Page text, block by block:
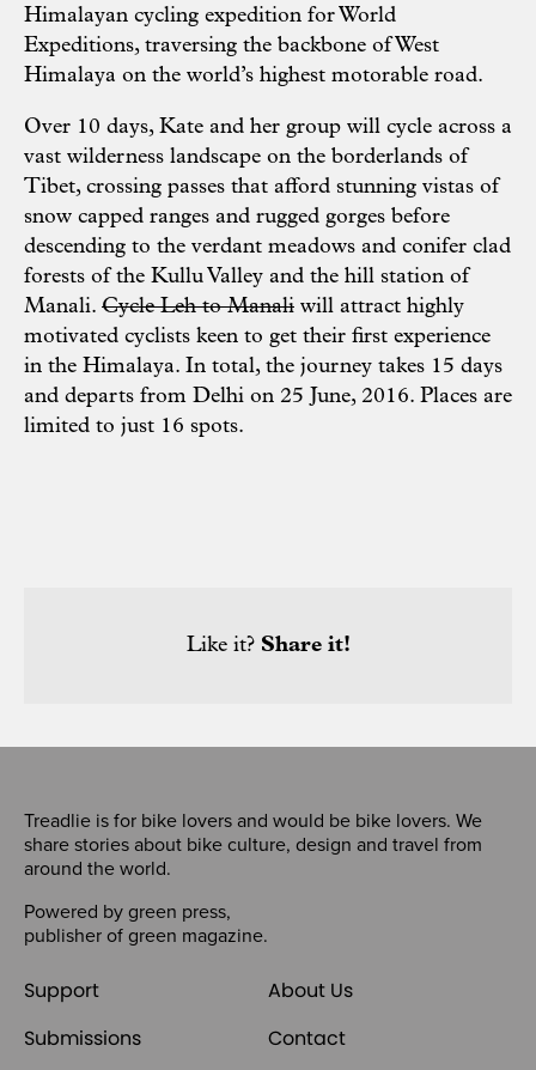
Himalayan cycling expedition for World
Expeditions, traversing the backbone of West
Himalaya on the world’s highest motorable road.
Over 10 days, Kate and her group will cycle across a
vast wilderness landscape on the borderlands of
Tibet, crossing passes that afford stunning vistas of
snow capped ranges and rugged gorges before
descending to the verdant meadows and conifer clad
forests of the Kullu Valley and the hill station of
Manali. Cycle Leh to Manali will attract highly
motivated cyclists keen to get their first experience
in the Himalaya. In total, the journey takes 15 days
and departs from Delhi on 25 June, 2016. Places are
limited to just 16 spots.
Like it? Share it!
Treadlie is for bike lovers and would be bike lovers. We
share stories about bike culture, design and travel from
around the world.
Powered by green press,
publisher of green magazine.
Support
About Us
Submissions
Contact